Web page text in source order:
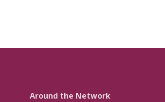
Around the Network